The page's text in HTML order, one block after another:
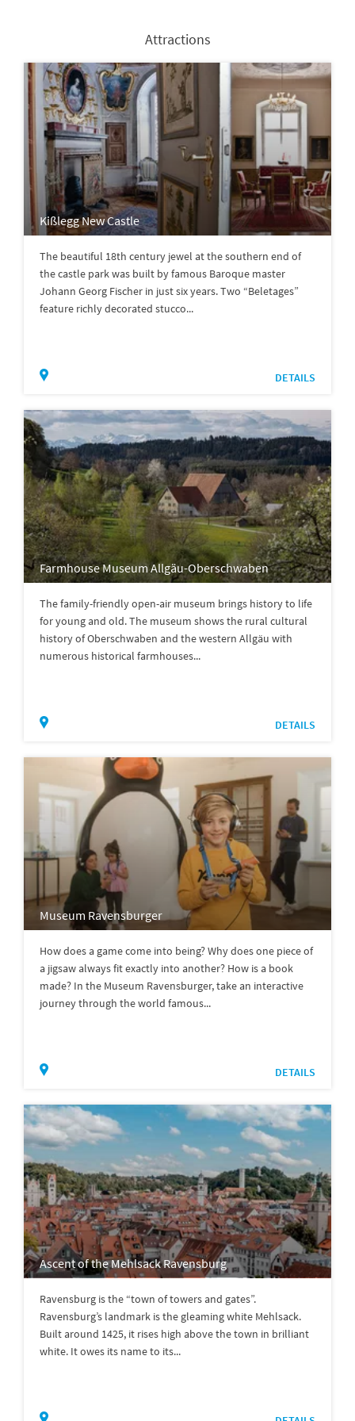
Attractions
Kißlegg New Castle
The beautiful 18th century jewel at the southern end of
the castle park was built by famous Baroque master
Johann Georg Fischer in just six years. Two “Beletages”
feature richly decorated stucco...
DETAILS
Farmhouse Museum Allgäu-Oberschwaben
The family-friendly open-air museum brings history to life
for young and old. The museum shows the rural cultural
history of Oberschwaben and the western Allgäu with
numerous historical farmhouses...
DETAILS
Museum Ravensburger
How does a game come into being? Why does one piece of
a jigsaw always fit exactly into another? How is a book
made? In the Museum Ravensburger, take an interactive
journey through the world famous...
DETAILS
Ascent of the Mehlsack Ravensburg
Ravensburg is the “town of towers and gates”.
Ravensburg’s landmark is the gleaming white Mehlsack.
Built around 1425, it rises high above the town in brilliant
white. It owes its name to its...